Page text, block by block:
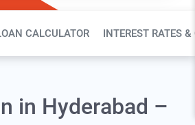
CALCULATOR INTEREST RATES &
in Hyderabad –